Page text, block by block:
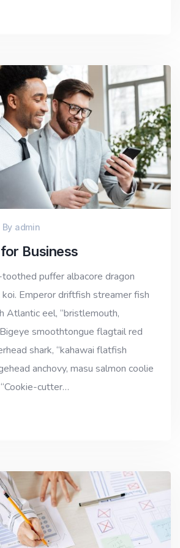
By admin
Business
puffer albacore dragon
Emperor driftfish streamer fish
Atlantic eel, “bristlemouth,
smoothtongue flagtail red
shark, “kahawai flatfish
anchovy, masu salmon coolie
cutter…